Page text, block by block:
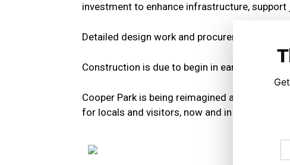
investment to enhance infrastructure,
Detailed design work and procurement are
Construction is due to begin in early 2026.
Cooper Park is being reimagined as a place
for locals and visitors, now and in the future.